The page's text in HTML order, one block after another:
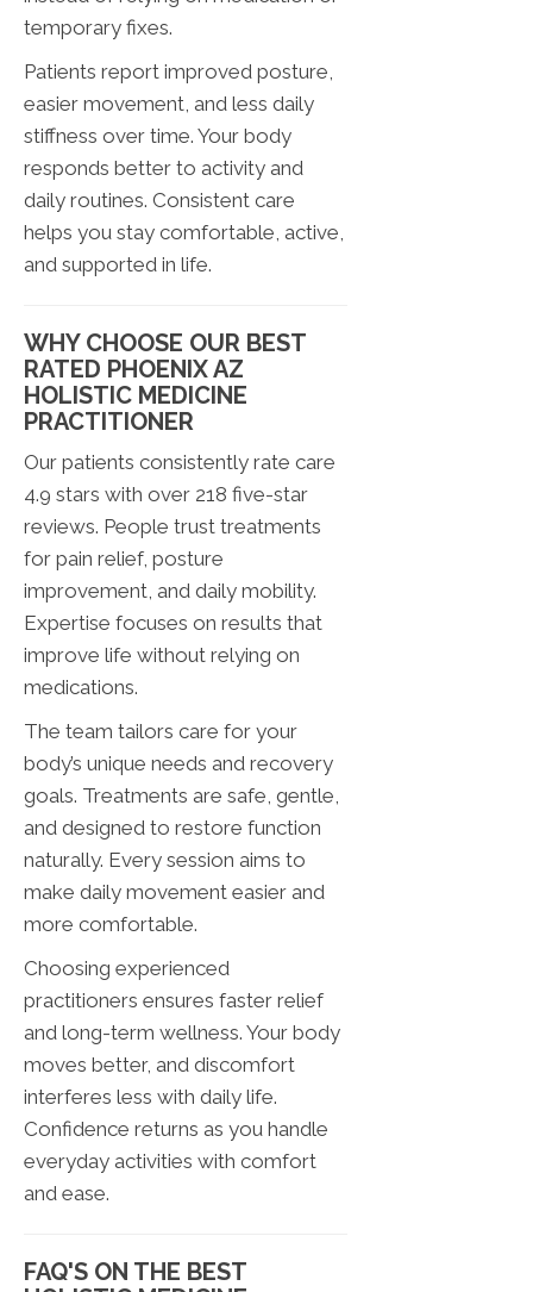
temporary fixes.
Patients report improved posture,
easier movement, and less daily
stiffness over time. Your body
responds better to activity and
daily routines. Consistent care
helps you stay comfortable, active,
and supported in life.
WHY CHOOSE OUR BEST
RATED PHOENIX AZ
HOLISTIC MEDICINE
PRACTITIONER
Our patients consistently rate care
4.9 stars with over 218 five-star
reviews. People trust treatments
for pain relief, posture
improvement, and daily mobility.
Expertise focuses on results that
improve life without relying on
medications.
The team tailors care for your
body’s unique needs and recovery
goals. Treatments are safe, gentle,
and designed to restore function
naturally. Every session aims to
make daily movement easier and
more comfortable.
Choosing experienced
practitioners ensures faster relief
and long-term wellness. Your body
moves better, and discomfort
interferes less with daily life.
Confidence returns as you handle
everyday activities with comfort
and ease.
FAQ'S ON THE BEST